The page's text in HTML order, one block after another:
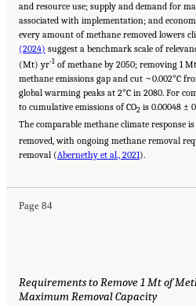
and resource use; supply and demand for
associated with implementation; and
every amount of methane removed lowers
(2024) suggest a benchmark scale of
(Mt) yr-1 of methane by 2050; removing 1
methane emissions gap and cut ~0.002°C
global warming peaks at 2°C in 2080. For
to cumulative emissions of CO2 is 0.00048 ±
The comparable methane climate response
removed, with ongoing methane removal
removal (Abernethy et al., 2021).
Page 84
Suggested Citation:"4 Atmospheric Methane
Academies of Sciences, Engineering, and Medicine.
Atmospheric Methane Removal. Washington, DC: The
Requirements to Remove 1 Mt of
Maximum Removal Capacity